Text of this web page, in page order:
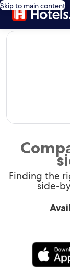
Skip to main content
editorial
Finding the
side-